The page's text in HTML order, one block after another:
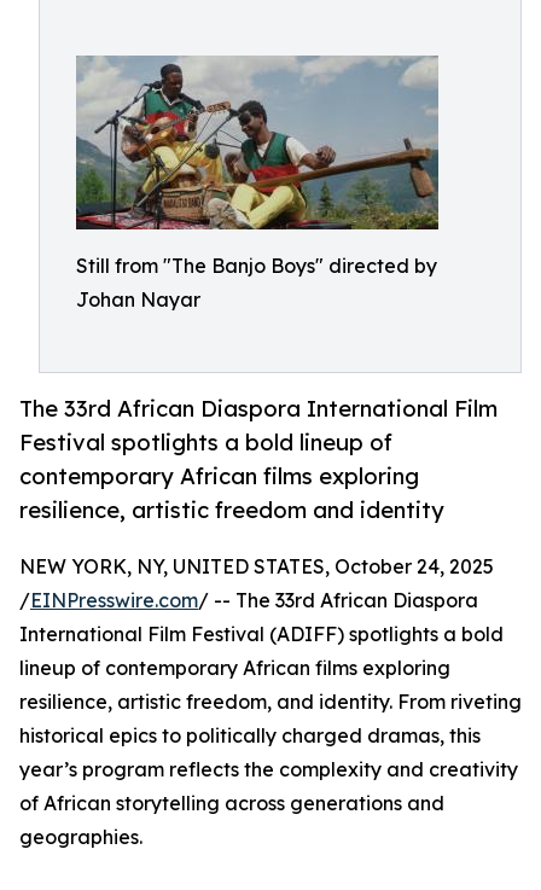
Still from "The Banjo Boys" directed by
Johan Nayar
The 33rd African Diaspora International Film
Festival spotlights a bold lineup of
contemporary African films exploring
resilience, artistic freedom and identity
NEW YORK, NY, UNITED STATES, October 24, 2025
/EINPresswire.com/ -- The 33rd African Diaspora
International Film Festival (ADIFF) spotlights a bold
lineup of contemporary African films exploring
resilience, artistic freedom, and identity. From riveting
historical epics to politically charged dramas, this
year’s program reflects the complexity and creativity
of African storytelling across generations and
geographies.